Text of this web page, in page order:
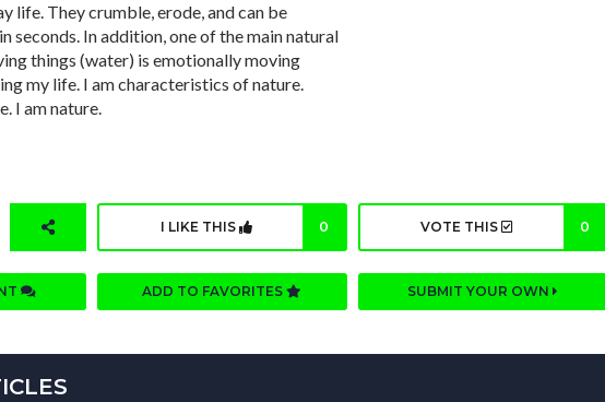
life. They crumble, erode, and can be
seconds. In addition, one of the main natural
things (water) is emotionally moving
my life. I am characteristics of nature.
I am nature.
I LIKE THIS 0 VOTE THIS 0
ADD TO FAVORITES SUBMIT YOUR OWN